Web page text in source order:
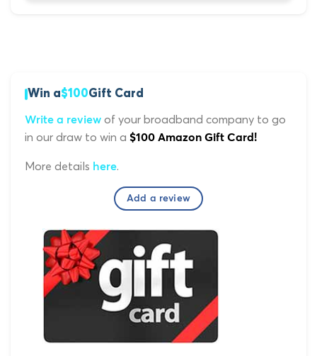
Win a$100Gift Card
Write a review of your broadband company to go
in our draw to win a $100 Amazon Gift Card!
More details here.
Add a review